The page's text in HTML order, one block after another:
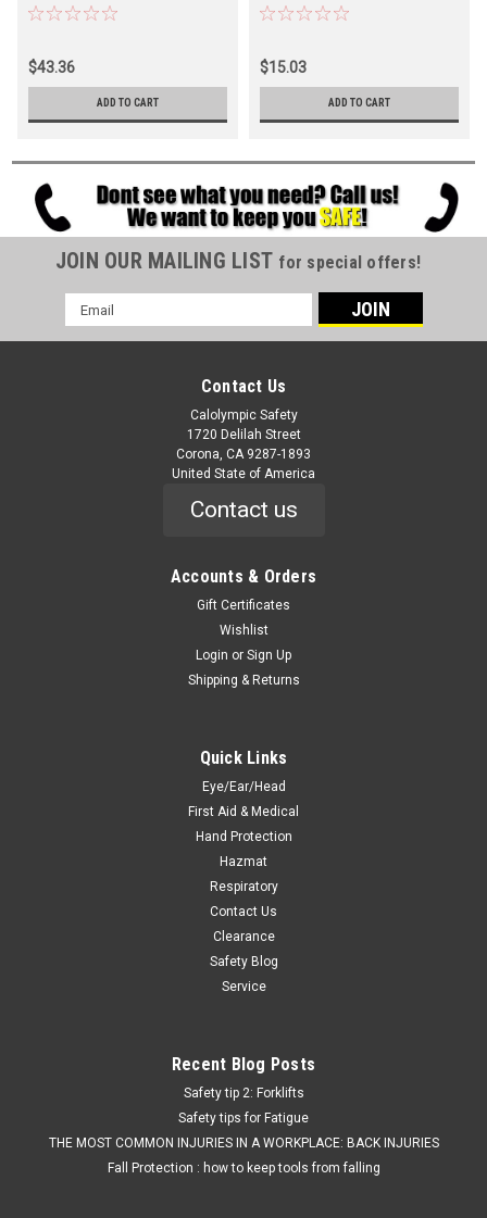
$43.36
ADD TO CART
$15.03
ADD TO CART
JOIN OUR MAILING LIST for special offers!
Email
Address
Contact Us
Calolympic Safety
1720 Delilah Street
Corona, CA 9287-1893
United State of America
Contact us
Accounts & Orders
Gift Certificates
Wishlist
Login or Sign Up
Shipping & Returns
Quick Links
Eye/Ear/Head
First Aid & Medical
Hand Protection
Hazmat
Respiratory
Contact Us
Clearance
Safety Blog
Service
Recent Blog Posts
Safety tip 2: Forklifts
Safety tips for Fatigue
THE MOST COMMON INJURIES IN A WORKPLACE: BACK INJURIES
Fall Protection : how to keep tools from falling